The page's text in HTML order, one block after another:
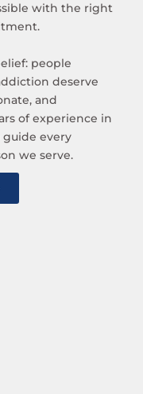
with the right
people
deserve
and
of experience in
every
we serve.